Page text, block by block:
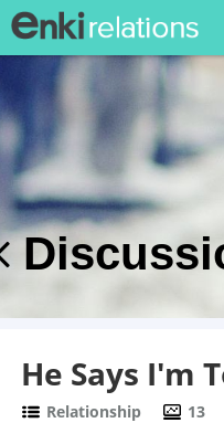
He Says I'm
Relationship 13